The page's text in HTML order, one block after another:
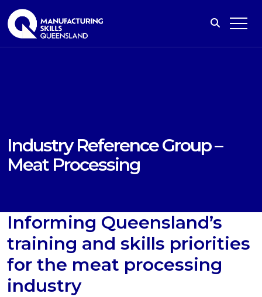
Industry Reference Group –
Meat Processing
Informing Queensland’s
training and skills priorities
for the meat processing
industry